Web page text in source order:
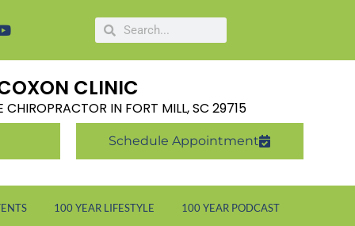
CLINIC
CHIROPRACTOR IN FORT MILL, SC 29715
Schedule Appointment
100 YEAR LIFESTYLE 100 YEAR PODCAST